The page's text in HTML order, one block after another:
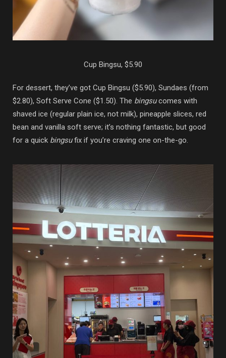
Cup Bingsu, $5.90
For dessert, they’ve got Cup Bingsu ($5.90), Sundaes (from
$2.80), Soft Serve Cone ($1.50). The bingsucomes with
shaved ice (regular plain ice, not milk), pineapple slices, red
bean and vanilla soft serve; it’s nothing fantastic, but good
for a quick bingsufix if you’re craving one on-the-go.